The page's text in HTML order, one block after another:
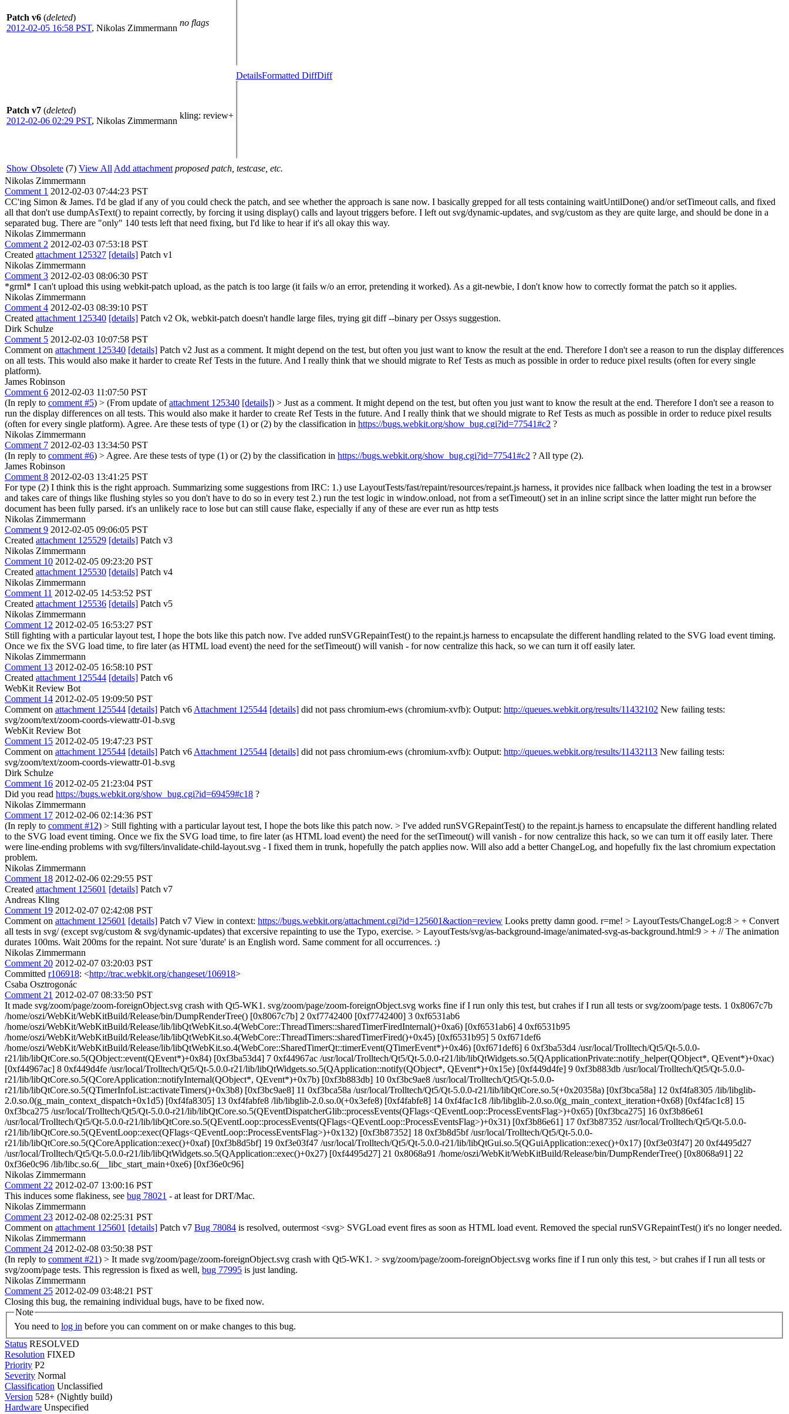
Patch v6 (deleted)
2012-02-05 16:58 PST, Nikolas Zimmermann
no flags
Patch v7 (deleted)
2012-02-06 02:29 PST, Nikolas Zimmermann
kling: review+
DetailsFormatted DiffDiff
Show Obsolete (7) View All Add attachment proposed patch, testcase, etc.
Nikolas Zimmermann
Comment 1 2012-02-03 07:44:23 PST
CC'ing Simon & James. I'd be glad if any of you could check the patch, and see whether the approach is sane now. I basically grepped for all tests containing waitUntilDone() and/or setTimeout calls, and fixed
all that don't use dumpAsText() to repaint correctly, by forcing it using display() calls and layout triggers before. I left out svg/dynamic-updates, and svg/custom as they are quite large, and should be done in a
separated bug. There are "only" 140 tests left that need fixing, but I'd like to hear if it's all okay this way.
Nikolas Zimmermann
Comment 2 2012-02-03 07:53:18 PST
Created attachment 125327 [details] Patch v1
Nikolas Zimmermann
Comment 3 2012-02-03 08:06:30 PST
*grml* I can't upload this using webkit-patch upload, as the patch is too large (it fails w/o an error, pretending it worked). As a git-newbie, I don't know how to correctly format the patch so it applies.
Nikolas Zimmermann
Comment 4 2012-02-03 08:39:10 PST
Created attachment 125340 [details] Patch v2 Ok, webkit-patch doesn't handle large files, trying git diff --binary per Ossys suggestion.
Dirk Schulze
Comment 5 2012-02-03 10:07:58 PST
Comment on attachment 125340 [details] Patch v2 Just as a comment. It might depend on the test, but often you just want to know the result at the end. Therefore I don't see a reason to run the display differences
on all tests. This would also make it harder to create Ref Tests in the future. And I really think that we should migrate to Ref Tests as much as possible in order to reduce pixel results (often for every single
platform).
James Robinson
Comment 6 2012-02-03 11:07:50 PST
(In reply to comment #5) > (From update ofattachment 125340 [details]) > Just as a comment. It might depend on the test, but often you just want to know the result at the end. Therefore I don't see a reason to
run the display differences on all tests. This would also make it harder to create Ref Tests in the future. And I really think that we should migrate to Ref Tests as much as possible in order to reduce pixel results
(often for every single platform). Agree. Are these tests of type (1) or (2) by the classification in https://bugs.webkit.org/show_bug.cgi?id=77541#c2 ?
Nikolas Zimmermann
Comment 7 2012-02-03 13:34:50 PST
(In reply to comment #6) > Agree. Are these tests of type (1) or (2) by the classification in https://bugs.webkit.org/show_bug.cgi?id=77541#c2 ? All type (2).
James Robinson
Comment 8 2012-02-03 13:41:25 PST
For type (2) I think this is the right approach. Summarizing some suggestions from IRC: 1.) use LayoutTests/fast/repaint/resources/repaint.js harness, it provides nice fallback when loading the test in a browser
and takes care of things like flushing styles so you don't have to do so in every test 2.) run the test logic in window.onload, not from a setTimeout() set in an inline script since the latter might run before the
document has been fully parsed. it's an unlikely race to lose but can still cause flake, especially if any of these are ever run as http tests
Nikolas Zimmermann
Comment 9 2012-02-05 09:06:05 PST
Created attachment 125529 [details] Patch v3
Nikolas Zimmermann
Comment 10 2012-02-05 09:23:20 PST
Created attachment 125530 [details] Patch v4
Nikolas Zimmermann
Comment 11 2012-02-05 14:53:52 PST
Created attachment 125536 [details] Patch v5
Nikolas Zimmermann
Comment 12 2012-02-05 16:53:27 PST
Still fighting with a particular layout test, I hope the bots like this patch now. I've added runSVGRepaintTest() to the repaint.js harness to encapsulate the different handling related to the SVG load event timing.
Once we fix the SVG load time, to fire later (as HTML load event) the need for the setTimeout() will vanish - for now centralize this hack, so we can turn it off easily later.
Nikolas Zimmermann
Comment 13 2012-02-05 16:58:10 PST
Created attachment 125544 [details] Patch v6
WebKit Review Bot
Comment 14 2012-02-05 19:09:50 PST
Comment on attachment 125544 [details] Patch v6 Attachment 125544 [details] did not pass chromium-ews (chromium-xvfb): Output: http://queues.webkit.org/results/11432102 New failing tests:
svg/zoom/text/zoom-coords-viewattr-01-b.svg
WebKit Review Bot
Comment 15 2012-02-05 19:47:23 PST
Comment on attachment 125544 [details] Patch v6 Attachment 125544 [details] did not pass chromium-ews (chromium-xvfb): Output: http://queues.webkit.org/results/11432113 New failing tests:
svg/zoom/text/zoom-coords-viewattr-01-b.svg
Dirk Schulze
Comment 16 2012-02-05 21:23:04 PST
Did you read https://bugs.webkit.org/show_bug.cgi?id=69459#c18 ?
Nikolas Zimmermann
Comment 17 2012-02-06 02:14:36 PST
(In reply to comment #12) > Still fighting with a particular layout test, I hope the bots like this patch now. > I've added runSVGRepaintTest() to the repaint.js harness to encapsulate the different handling related
to the SVG load event timing. Once we fix the SVG load time, to fire later (as HTML load event) the need for the setTimeout() will vanish - for now centralize this hack, so we can turn it off easily later. There
were line-ending problems with svg/filters/invalidate-child-layout.svg - I fixed them in trunk, hopefully the patch applies now. Will also add a better ChangeLog, and hopefully fix the last chromium expectation
problem.
Nikolas Zimmermann
Comment 18 2012-02-06 02:29:55 PST
Created attachment 125601 [details] Patch v7
Andreas Kling
Comment 19 2012-02-07 02:42:08 PST
Comment on attachment 125601 [details] Patch v7 View in context: https://bugs.webkit.org/attachment.cgi?id=125601&action=review Looks pretty damn good. r=me! > LayoutTests/ChangeLog:8 > + Convert
all tests in svg/ (except svg/custom & svg/dynamic-updates) that excersive repainting to use the Typo, exercise. > LayoutTests/svg/as-background-image/animated-svg-as-background.html:9 > + // The animation
durates 100ms. Wait 200ms for the repaint. Not sure 'durate' is an English word. Same comment for all occurrences. :)
Nikolas Zimmermann
Comment 20 2012-02-07 03:20:03 PST
Committed r106918: <http://trac.webkit.org/changeset/106918>
Csaba Osztrogonác
Comment 21 2012-02-07 08:33:50 PST
It made svg/zoom/page/zoom-foreignObject.svg crash with Qt5-WK1. svg/zoom/page/zoom-foreignObject.svg works fine if I run only this test, but crahes if I run all tests or svg/zoom/page tests. 1 0x8067c7b
/home/oszi/WebKit/WebKitBuild/Release/bin/DumpRenderTree() [0x8067c7b] 2 0xf7742400 [0xf7742400] 3 0xf6531ab6
/home/oszi/WebKit/WebKitBuild/Release/lib/libQtWebKit.so.4(WebCore::ThreadTimers::sharedTimerFiredInternal()+0xa6) [0xf6531ab6] 4 0xf6531b95
/home/oszi/WebKit/WebKitBuild/Release/lib/libQtWebKit.so.4(WebCore::ThreadTimers::sharedTimerFired()+0x45) [0xf6531b95] 5 0xf671def6
/home/oszi/WebKit/WebKitBuild/Release/lib/libQtWebKit.so.4(WebCore::SharedTimerQt::timerEvent(QTimerEvent*)+0x46) [0xf671def6] 6 0xf3ba53d4 /usr/local/Trolltech/Qt5/Qt-5.0.0-
r21/lib/libQtCore.so.5(QObject::event(QEvent*)+0x84) [0xf3ba53d4] 7 0xf44967ac /usr/local/Trolltech/Qt5/Qt-5.0.0-r21/lib/libQtWidgets.so.5(QApplicationPrivate::notify_helper(QObject*, QEvent*)+0xac)
[0xf44967ac] 8 0xf449d4fe /usr/local/Trolltech/Qt5/Qt-5.0.0-r21/lib/libQtWidgets.so.5(QApplication::notify(QObject*, QEvent*)+0x15e) [0xf449d4fe] 9 0xf3b883db /usr/local/Trolltech/Qt5/Qt-5.0.0-
r21/lib/libQtCore.so.5(QCoreApplication::notifyInternal(QObject*, QEvent*)+0x7b) [0xf3b883db] 10 0xf3bc9ae8 /usr/local/Trolltech/Qt5/Qt-5.0.0-
r21/lib/libQtCore.so.5(QTimerInfoList::activateTimers()+0x3b8) [0xf3bc9ae8] 11 0xf3bca58a /usr/local/Trolltech/Qt5/Qt-5.0.0-r21/lib/libQtCore.so.5(+0x20358a) [0xf3bca58a] 12 0xf4fa8305 /lib/libglib-
2.0.so.0(g_main_context_dispatch+0x1d5) [0xf4fa8305] 13 0xf4fabfe8 /lib/libglib-2.0.so.0(+0x3efe8) [0xf4fabfe8] 14 0xf4fac1c8 /lib/libglib-2.0.so.0(g_main_context_iteration+0x68) [0xf4fac1c8] 15
0xf3bca275 /usr/local/Trolltech/Qt5/Qt-5.0.0-r21/lib/libQtCore.so.5(QEventDispatcherGlib::processEvents(QFlags<QEventLoop::ProcessEventsFlag>)+0x65) [0xf3bca275] 16 0xf3b86e61
/usr/local/Trolltech/Qt5/Qt-5.0.0-r21/lib/libQtCore.so.5(QEventLoop::processEvents(QFlags<QEventLoop::ProcessEventsFlag>)+0x31) [0xf3b86e61] 17 0xf3b87352 /usr/local/Trolltech/Qt5/Qt-5.0.0-
r21/lib/libQtCore.so.5(QEventLoop::exec(QFlags<QEventLoop::ProcessEventsFlag>)+0x132) [0xf3b87352] 18 0xf3b8d5bf /usr/local/Trolltech/Qt5/Qt-5.0.0-
r21/lib/libQtCore.so.5(QCoreApplication::exec()+0xaf) [0xf3b8d5bf] 19 0xf3e03f47 /usr/local/Trolltech/Qt5/Qt-5.0.0-r21/lib/libQtGui.so.5(QGuiApplication::exec()+0x17) [0xf3e03f47] 20 0xf4495d27
/usr/local/Trolltech/Qt5/Qt-5.0.0-r21/lib/libQtWidgets.so.5(QApplication::exec()+0x27) [0xf4495d27] 21 0x8068a91 /home/oszi/WebKit/WebKitBuild/Release/bin/DumpRenderTree() [0x8068a91] 22
0xf36e0c96 /lib/libc.so.6(__libc_start_main+0xe6) [0xf36e0c96]
Nikolas Zimmermann
Comment 22 2012-02-07 13:00:16 PST
This induces some flakiness, see bug 78021 - at least for DRT/Mac.
Nikolas Zimmermann
Comment 23 2012-02-08 02:25:31 PST
Comment on attachment 125601 [details] Patch v7 Bug 78084 is resolved, outermost <svg> SVGLoad event fires as soon as HTML load event. Removed the special runSVGRepaintTest() it's no longer needed.
Nikolas Zimmermann
Comment 24 2012-02-08 03:50:38 PST
(In reply to comment #21) > It made svg/zoom/page/zoom-foreignObject.svg crash with Qt5-WK1. > svg/zoom/page/zoom-foreignObject.svg works fine if I run only this test, > but crahes if I run all tests or
svg/zoom/page tests. This regression is fixed as well, bug 77995 is just landing.
Nikolas Zimmermann
Comment 25 2012-02-09 03:48:21 PST
Closing this bug, the remaining individual bugs, have to be fixed now.
Note
You need to log in before you can comment on or make changes to this bug.
Status RESOLVED
Resolution FIXED
Priority P2
Severity Normal
Classification Unclassified
Version 528+ (Nightly build)
Hardware Unspecified